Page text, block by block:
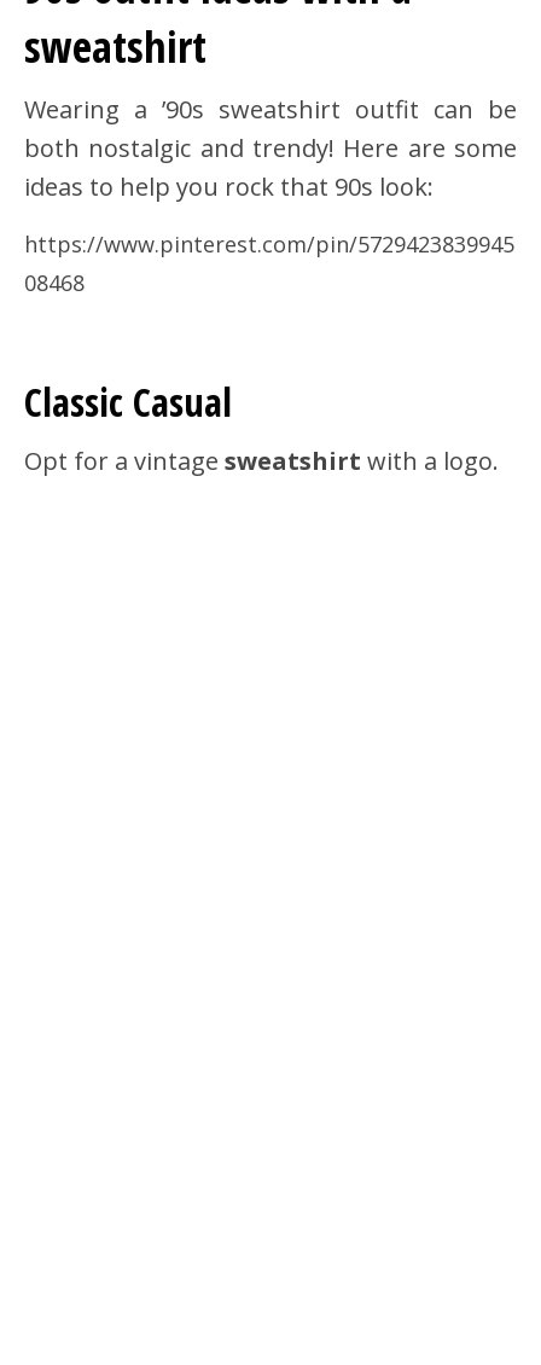
sweatshirt
Wearing a ’90s sweatshirt outfit can be
both nostalgic and trendy! Here are some
ideas to help you rock that 90s look:
https://www.pinterest.com/pin/5729423839945
08468
Classic Casual
Opt for a vintage sweatshirt with a logo.